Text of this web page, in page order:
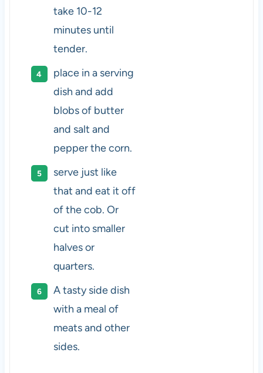
take 10-12
minutes until
tender.
place in a serving
dish and add
blobs of butter
and salt and
pepper the corn.
serve just like
that and eat it off
of the cob. Or
cut into smaller
halves or
quarters.
A tasty side dish
with a meal of
meats and other
sides.